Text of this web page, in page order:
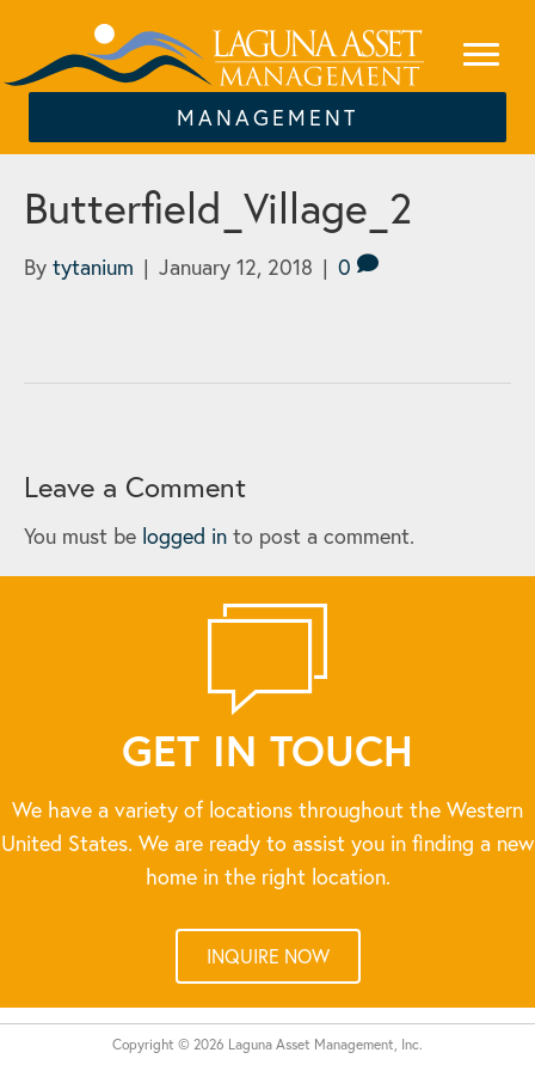
MANAGEMENT
Butterfield_Village_2
By tytanium | January 12, 2018 | 0
Leave a Comment
You must be logged in to post a comment.
GET IN TOUCH
We have a variety of locations throughout the Western
United States. We are ready to assist you in finding a new
home in the right location.
INQUIRE NOW
Copyright © 2026 Laguna Asset Management, Inc.